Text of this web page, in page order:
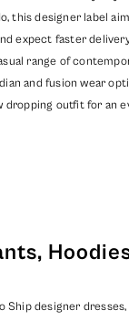
this designer label
expect faster
range of
and fusion wear
outfit for an
designer